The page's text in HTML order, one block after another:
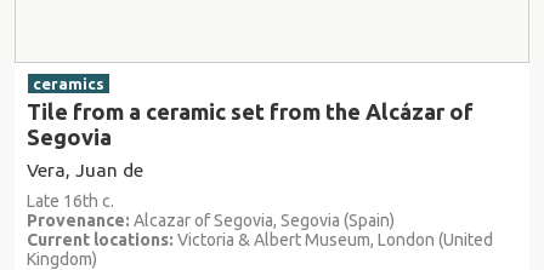
ceramics
Tile from a ceramic set from the Alcázar of
Segovia
Vera, Juan de
Late 16th c.
Provenance: Alcazar of Segovia, Segovia (Spain)
Current locations: Victoria & Albert Museum, London (United
Kingdom)